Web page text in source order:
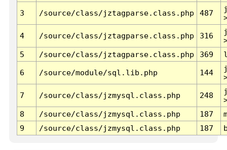
3 /source/class/jztagparse.class.php 487
4 /source/class/jztagparse.class.php 316
5
/source/class/jztagparse.class.php 369
6 /source/module/sql.lib.php 144
7 /source/class/jzmysql.class.php 248
8
/source/class/jzmysql.class.php 187
9
/source/class/jzmysql.class.php 187